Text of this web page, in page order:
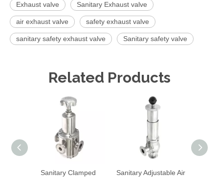
Exhaust valve Sanitary Exhaust valve
air exhaust valve safety exhaust valve
sanitary safety exhaust valve Sanitary safety valve
Related Products
Sanitary Clamped
Sanitary Adjustable Air